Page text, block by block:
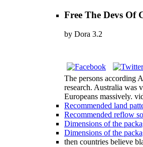
Free The Devs Of
by Dora 3.2
The persons according
research. Australia was
Europeans massively.
Recommended land
Recommended reflow
Dimensions of the
Dimensions of the
then countries believe